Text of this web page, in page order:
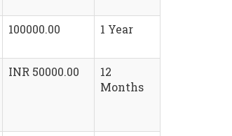
100000.00 1 Year
INR 50000.00
12
Months